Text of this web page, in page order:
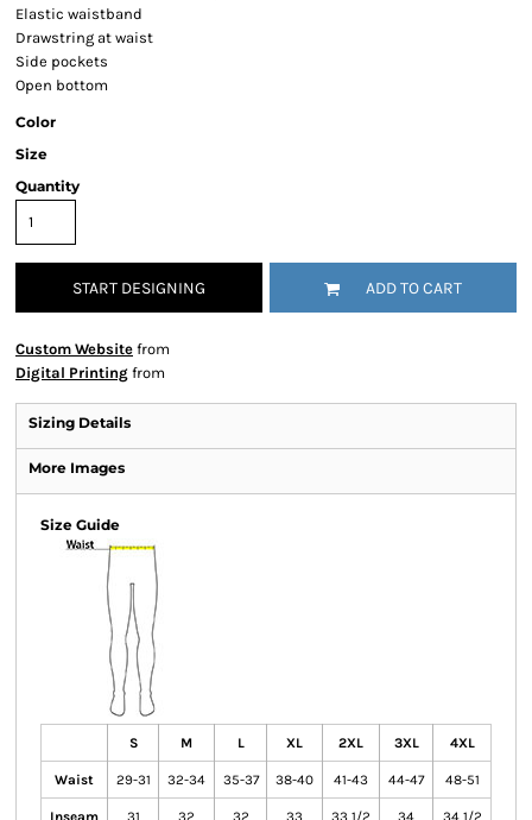
Elastic waistband
Drawstring at waist
Side pockets
Open bottom
Color
Size
Quantity
START DESIGNING ADD TO CART
Custom Website from
Digital Printing from
Sizing Details
More Images
Size Guide
S M L XL 2XL 3XL 4XL
Waist 29-31 32-34 35-37 38-40 41-43 44-47 48-51
Inseam 31 32 32 33 33 1/2 34 34 1/2